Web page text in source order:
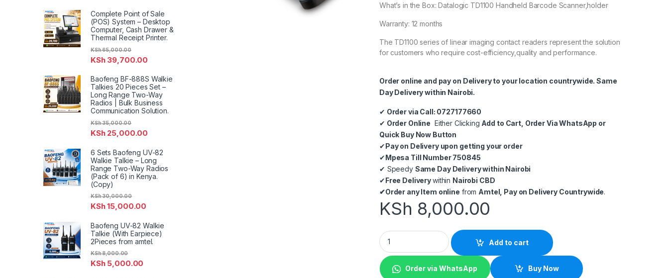
What’s in the Box: Datalogic TD1100 Handheld Barcode Scanner,holder
Warranty: 12 months
The TD1100 series of linear imaging contact readers represent the solution
for customers who require cost-efficiency,quality and performance.
Order online and pay on Delivery to your location countrywide. Same
Day Delivery within Nairobi.
✔ Order via Call: 0727177660
✔ Order Online Either Clicking Add to Cart, Order Via WhatsApp or
Quick Buy Now Button
✔Pay on Delivery upon getting your order
✔Mpesa Till Number 750845
✔ Speedy Same Day Delivery within Nairobi
✔Free Deliverywithin Nairobi CBD
✔Order any Item online from Amtel, Pay on Delivery Countrywide.
KSh 8,000.00
Datalogic TD1100 Handheld Barcode Scanner quantity
Add to cart
Order via WhatsApp Buy Now
Complete Point of Sale
(POS) System – Desktop
Computer, Cash Drawer &
Thermal Receipt Printer.
KSh39,700.00
KSh65,000.00
Baofeng BF-888S Walkie
Talkies 20 Pieces Set –
Long Range Two-Way
Radios | Bulk Business
Communication Solution.
KSh25,000.00
KSh35,000.00
6 Sets Baofeng UV-82
Walkie Talkie – Long
Range Two-Way Radios
(Pack of 6) in Kenya.
(Copy)
KSh15,000.00
KSh30,000.00
Baofeng UV-82 Walkie
Talkie (With Earpiece)
2Pieces from amtel.
KSh5,000.00
KSh8,000.00